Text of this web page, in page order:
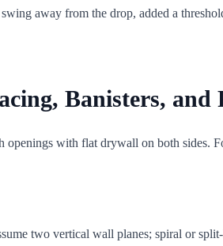
swing away from the drop, added a
Banisters, and
openings with flat drywall on both sides.
two vertical wall planes; spiral or